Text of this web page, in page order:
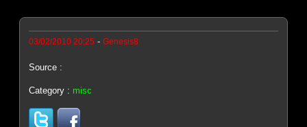
03/02/2010 20:25 -Genesis8
Source :
Category : misc